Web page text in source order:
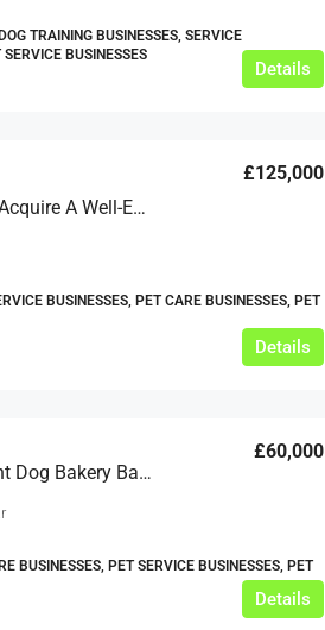
TRAINING BUSINESSES, SERVICE
BUSINESSES
Details
This Is A Superb Opportunity To Acquire A Well-Established Pet Care Business Based In Lichfield, Staffordshire
£125,000
BUSINESSES, PET CARE BUSINESSES, PET
Details
A Solidly Established Independent Dog Bakery Based In North Shields, Tyne And Wear
£60,000
BUSINESSES, PET SERVICE BUSINESSES, PET
Details